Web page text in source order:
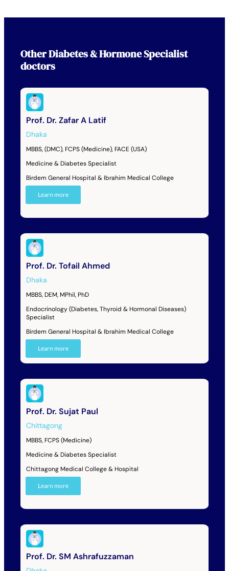
OtherDiabetes & Hormone Specialist
doctors
Prof. Dr. Zafar A Latif
Dhaka
MBBS, (DMC), FCPS (Medicine), FACE (USA)
Medicine & Diabetes Specialist
Birdem General Hospital & Ibrahim Medical College
Learn more
Prof. Dr. Tofail Ahmed
Dhaka
MBBS, DEM, MPhil, PhD
Endocrinology (Diabetes, Thyroid & Hormonal Diseases)
Specialist
Birdem General Hospital & Ibrahim Medical College
Learn more
Prof. Dr. Sujat Paul
Chittagong
MBBS, FCPS (Medicine)
Medicine & Diabetes Specialist
Chittagong Medical College & Hospital
Learn more
Prof. Dr. SM Ashrafuzzaman